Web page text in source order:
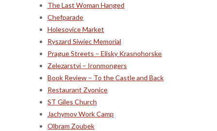
The Last Woman Hanged
Chefparade
Holesovice Market
Ryszard Siwiec Memorial
Prague Streets – Elisky Krasnohorske
Zelezarstvi – Ironmongers
Book Review – To the Castle and Back
Restaurant Zvonice
ST Giles Church
Jachymov Work Camp
Olbram Zoubek